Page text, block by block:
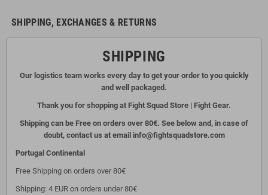
SHIPPING, EXCHANGES & RETURNS
SHIPPING
Our logistics team works every day to get your order to you quickly
and well packaged.
Thank you for shopping at Fight Squad Store | Fight Gear.
Shipping can be Free on orders over 80€. See below and, in case of
doubt, contact us at email info@fightsquadstore.com
Portugal Continental
Free Shipping on orders over 80€
Shipping: 4 EUR on orders under 80€